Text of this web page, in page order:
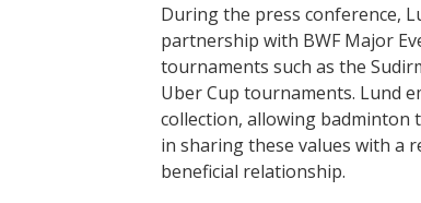
During the press conference,
partnership with BWF Major
tournaments such as the
Uber Cup tournaments. Lund
collection, allowing badminton
in sharing these values with a
beneficial relationship.